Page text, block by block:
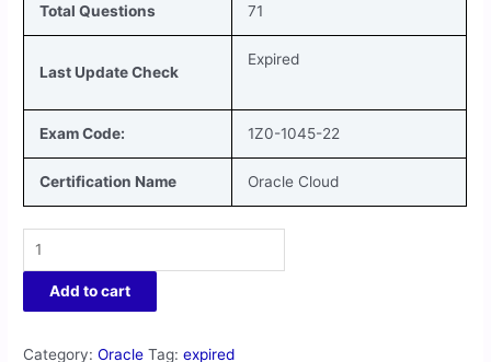
Total Questions 71
Last Update Check
Expired
Exam Code: 1Z0-1045-22
Certification Name Oracle Cloud
Add to cart
Category:Oracle Tag:expired